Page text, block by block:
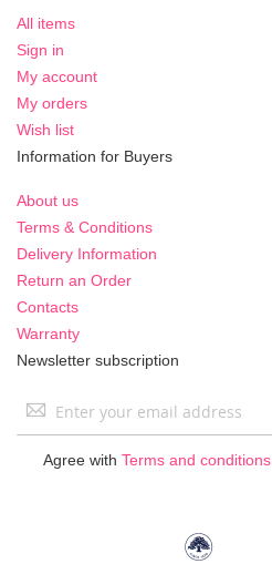
All items
Sign in
My account
My orders
Wish list
Information for Buyers
About us
Terms & Conditions
Delivery Information
Return an Order
Contacts
Warranty
Newsletter subscription
Sign
Agree with Terms and conditions